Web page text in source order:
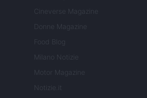
Cineverse Magazine
Donne Magazine
Food Blog
Milano Notizie
Motor Magazine
Notizie.it